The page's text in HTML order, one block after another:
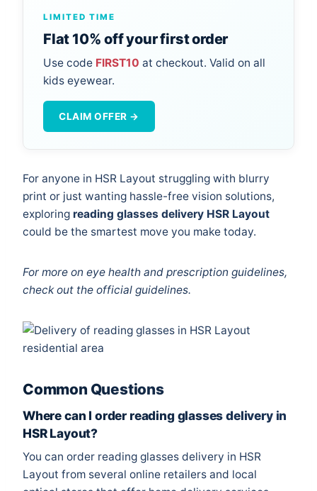
LIMITED TIME
Flat 10% off your first order
Use code FIRST10 at checkout. Valid on all
kids eyewear.
CLAIM OFFER →
For anyone in HSR Layout struggling with blurry
print or just wanting hassle-free vision solutions,
exploring reading glasses delivery HSR Layout
could be the smartest move you make today.
For more on eye health and prescription guidelines,
check out the official guidelines.
Common Questions
Where can I order reading glasses delivery in
HSR Layout?
You can order reading glasses delivery in HSR
Layout from several online retailers and local